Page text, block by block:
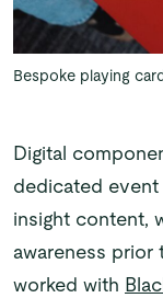
Bespoke playing
Digital
dedicated
insight content,
awareness prior
worked with